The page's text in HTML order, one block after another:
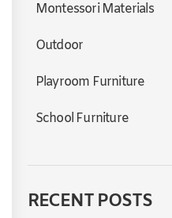
Montessori Materials
Outdoor
Playroom Furniture
School Furniture
RECENT POSTS